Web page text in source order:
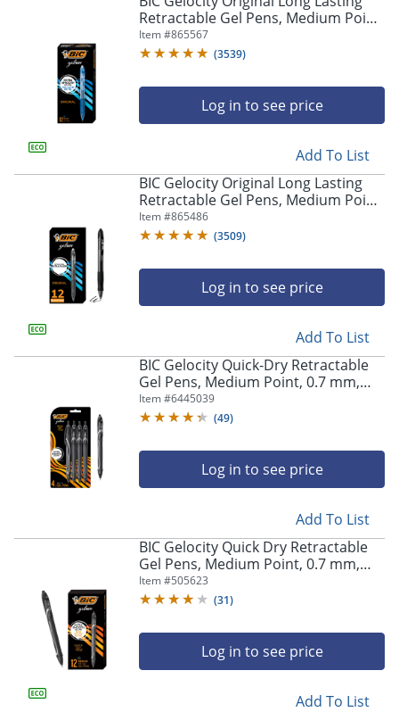
arrow
navigate
submenu
previous
main
menu.
Retractable Gel Pens, Medium Point,
0.7 mm, Blue Barrel, Blue Ink, Pack
Of 12
Item #865567
(3539)
Log in to see price
Add To List
BIC Gelocity Original Long Lasting
Retractable Gel Pens, Medium Point,
0.7 mm, Black Barrel, Black Ink, Pack
Of 12
Item #865486
(3509)
Log in to see price
Add To List
BIC Gelocity Quick-Dry Retractable
Gel Pens, Medium Point, 0.7 mm,
Black Barrel, Black Ink, Pack Of 4
Pens
Item #6445039
(49)
Log in to see price
Add To List
BIC Gelocity Quick Dry Retractable
Gel Pens, Medium Point, 0.7 mm,
Black Barrel, Black Ink, Pack Of 12
Item #505623
(31)
Log in to see price
Add To List